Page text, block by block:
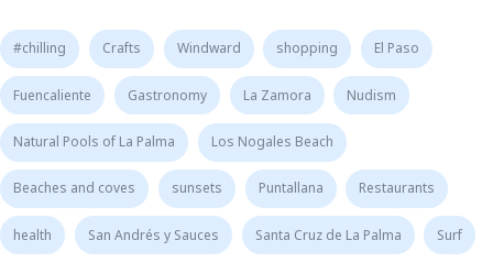
#chilling Crafts Windward shopping El Paso
Fuencaliente Gastronomy La Zamora Nudism
Natural Pools of La Palma Los Nogales Beach
Beaches and coves sunsets Puntallana Restaurants
health San Andrés y Sauces Santa Cruz de La Palma Surf